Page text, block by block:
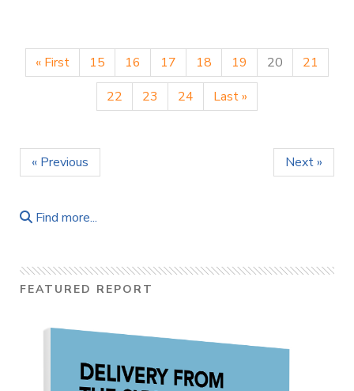
« First 15 16 17 18 19 20
21
22
23 24 Last »
« Previous Next »
Find more...
FEATURED REPORT